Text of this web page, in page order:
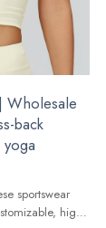
Wholesale
back
sportswear
high-